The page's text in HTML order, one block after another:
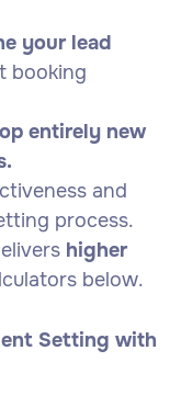
your lead
booking
entirely new
and
process.
higher
below.
Setting with